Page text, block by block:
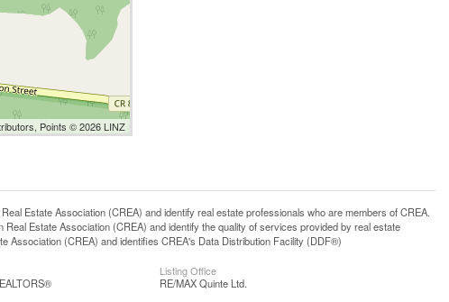
Points © 2026 LINZ
Estate Association (CREA) and identify real estate professionals who are members of CREA.
Estate Association (CREA) and identify the quality of services provided by real estate
Association (CREA) and identifies CREA's Data Distribution Facility (DDF®)
Listing Office
RE/MAX Quinte Ltd.